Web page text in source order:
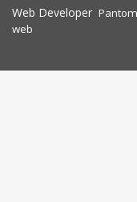
Web Developer
web